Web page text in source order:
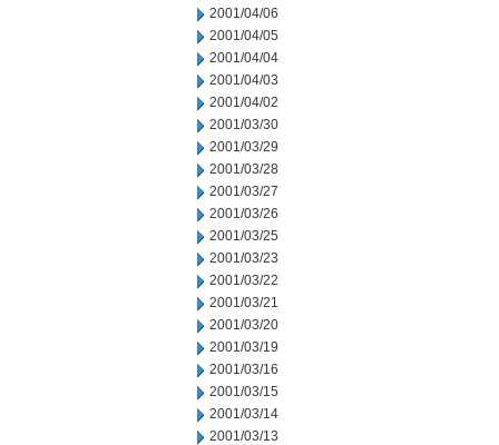
2001/04/06
2001/04/05
2001/04/04
2001/04/03
2001/04/02
2001/03/30
2001/03/29
2001/03/28
2001/03/27
2001/03/26
2001/03/25
2001/03/23
2001/03/22
2001/03/21
2001/03/20
2001/03/19
2001/03/16
2001/03/15
2001/03/14
2001/03/13